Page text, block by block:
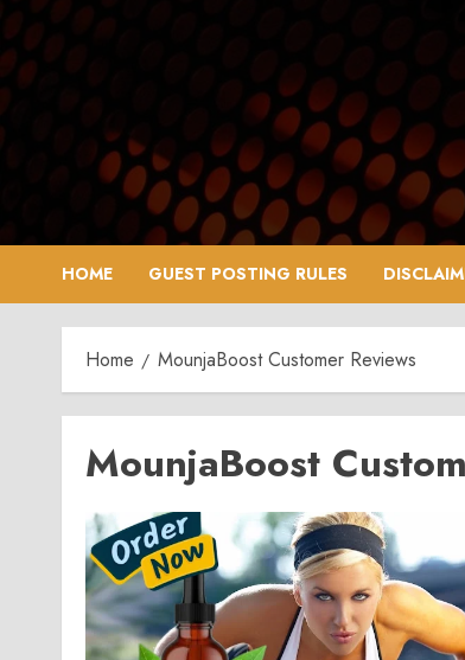
Skip
to
content
HOME GUEST POSTING RULES
Home MounjaBoost Customer Reviews
MounjaBoost